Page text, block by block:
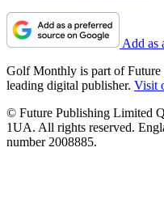
Add as
Golf Monthly is part of Future
leading digital publisher. Visit
© Future Publishing Limited
1UA. All rights reserved.
number 2008885.